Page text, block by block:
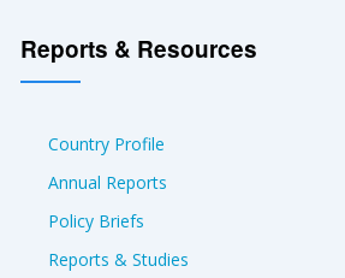
Reports & Resources
Country Profile
Annual Reports
Policy Briefs
Reports & Studies